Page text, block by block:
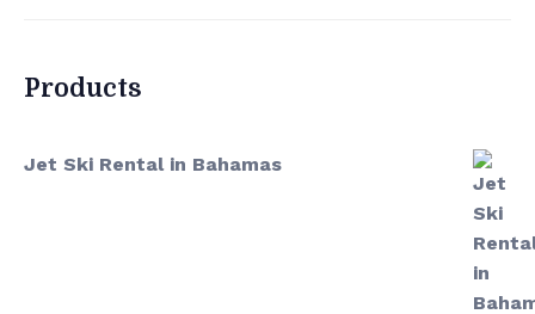
Products
Jet Ski Rental in Bahamas